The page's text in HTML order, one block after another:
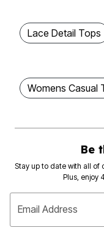
Lace Detail Tops
Womens Casual
Be
Stay up to date with all of
Plus, enjoy
Email Address